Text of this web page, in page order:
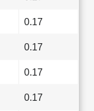
0.17
0.17
0.17
0.17